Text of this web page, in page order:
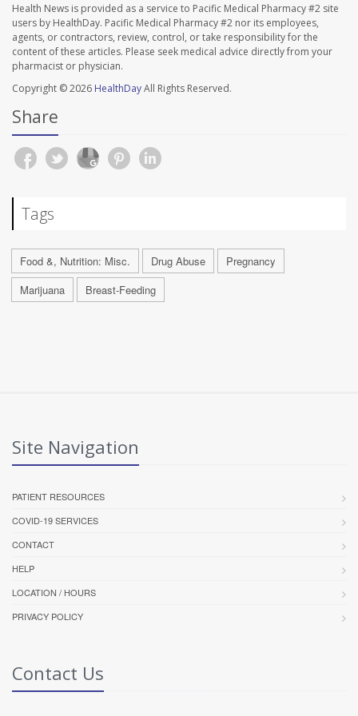
Health News is provided as a service to Pacific Medical Pharmacy #2 site
users by HealthDay. Pacific Medical Pharmacy #2 nor its employees,
agents, or contractors, review, control, or take responsibility for the
content of these articles. Please seek medical advice directly from your
pharmacist or physician.
Copyright © 2026 HealthDayAll Rights Reserved.
Share
Tags
Food &, Nutrition: Misc. Drug Abuse
Pregnancy
Marijuana
Breast-Feeding
Site Navigation
PATIENT RESOURCES
COVID-19 SERVICES
CONTACT
HELP
LOCATION / HOURS
PRIVACY POLICY
Contact Us